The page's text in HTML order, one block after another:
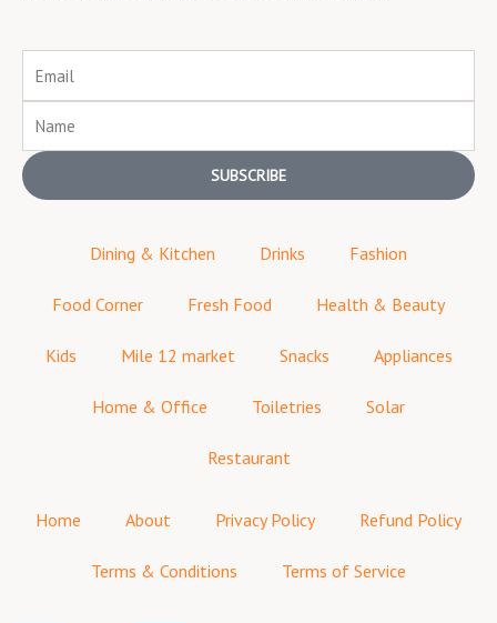
SUBSCRIBE
Dining & Kitchen Drinks Fashion
Food Corner Fresh Food Health & Beauty
Kids Mile 12 market Snacks Appliances
Home & Office Toiletries Solar
Restaurant
Home About Privacy Policy Refund Policy
Terms & Conditions Terms of Service